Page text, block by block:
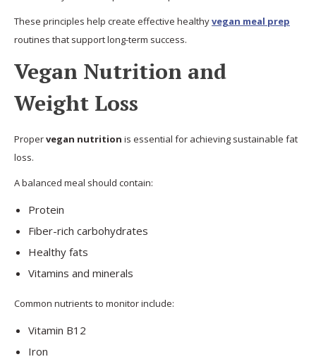
These principles help create effective healthyvegan meal prep
routines that support long-term success.
Vegan Nutrition and
Weight Loss
Propervegan nutrition is essential for achieving sustainable fat
loss.
A balanced meal should contain:
Protein
Fiber-rich carbohydrates
Healthy fats
Vitamins and minerals
Common nutrients to monitor include:
Vitamin B12
Iron